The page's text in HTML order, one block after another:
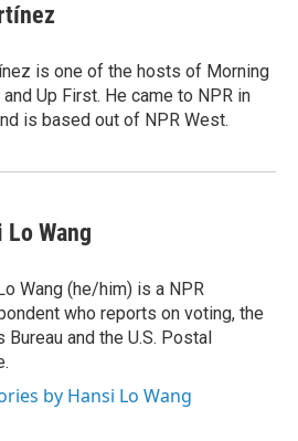
is one of the hosts of Morning
Up First. He came to NPR in
is based out of NPR West.
Lo Wang
Wang (he/him) is a NPR
who reports on voting, the
Bureau and the U.S. Postal
by Hansi Lo Wang